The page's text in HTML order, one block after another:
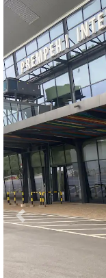
Previous